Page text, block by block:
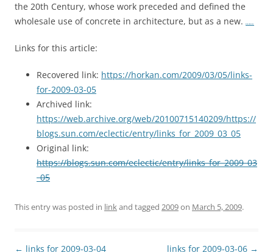
the 20th Century, whose work preceded and defined the
wholesale use of concrete in architecture, but as a new. …..
Links for this article:
Recovered link: https://horkan.com/2009/03/05/links-
for-2009-03-05
Archived link:
https://web.archive.org/web/20100715140209/https://
blogs.sun.com/eclectic/entry/links_for_2009_03_05
Original link:
https://blogs.sun.com/eclectic/entry/links_for_2009_03
_05
This entry was posted in linkand tagged 2009on March 5, 2009.
Post
← links for 2009-03-04 links for 2009-03-06 →